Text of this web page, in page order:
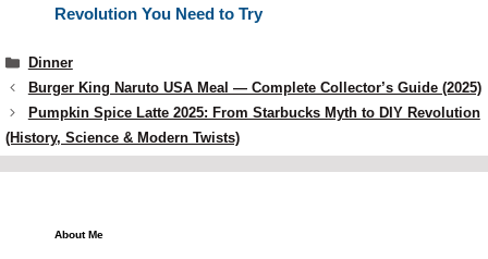
Revolution You Need to Try
Categories
Dinner
Burger King Naruto USA Meal — Complete Collector’s Guide (2025)
Pumpkin Spice Latte 2025: From Starbucks Myth to DIY Revolution
(History, Science & Modern Twists)
About Me